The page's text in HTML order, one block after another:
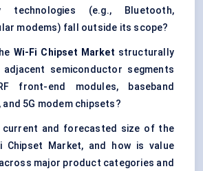
technologies (e.g., Bluetooth,
modems) fall outside its scope?
Wi-Fi Chipset Market structurally
semiconductor segments
front-end modules, baseband
5G modem chipsets?
current and forecasted size of the
Chipset Market, and how is value
major product categories and